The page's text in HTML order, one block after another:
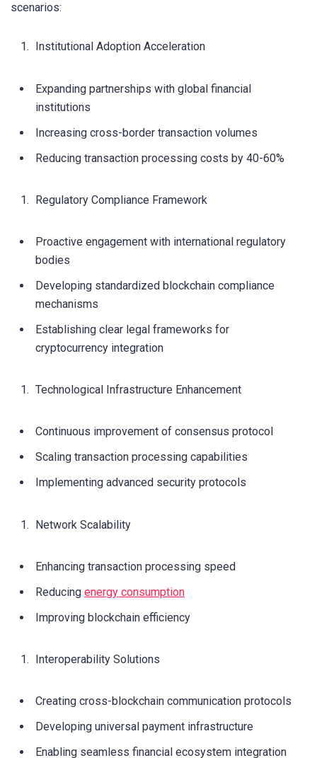
scenarios:
Institutional Adoption Acceleration
Expanding partnerships with global financial
institutions
Increasing cross-border transaction volumes
Reducing transaction processing costs by 40-60%
Regulatory Compliance Framework
Proactive engagement with international regulatory
bodies
Developing standardized blockchain compliance
mechanisms
Establishing clear legal frameworks for
cryptocurrency integration
Technological Infrastructure Enhancement
Continuous improvement of consensus protocol
Scaling transaction processing capabilities
Implementing advanced security protocols
Network Scalability
Enhancing transaction processing speed
Reducing energy consumption
Improving blockchain efficiency
Interoperability Solutions
Creating cross-blockchain communication protocols
Developing universal payment infrastructure
Enabling seamless financial ecosystem integration